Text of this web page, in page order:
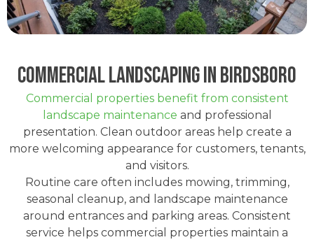
Commercial Landscaping in Birdsboro
Commercial properties benefit from consistent
landscape maintenance and professional
presentation. Clean outdoor areas help create a
more welcoming appearance for customers, tenants,
and visitors.
Routine care often includes mowing, trimming,
seasonal cleanup, and landscape maintenance
around entrances and parking areas. Consistent
service helps commercial properties maintain a